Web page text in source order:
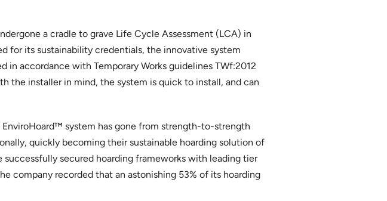
a cradle to grave Life Cycle Assessment (LCA) in
for its sustainability credentials, the innovative system
in accordance with Temporary Works guidelines TWf:2012
the installer in mind, the system is quick to install, and can
system has gone from strength-to-strength
quickly becoming their sustainable hoarding solution of
secured hoarding frameworks with leading tier
company recorded that an astonishing 53% of its hoarding